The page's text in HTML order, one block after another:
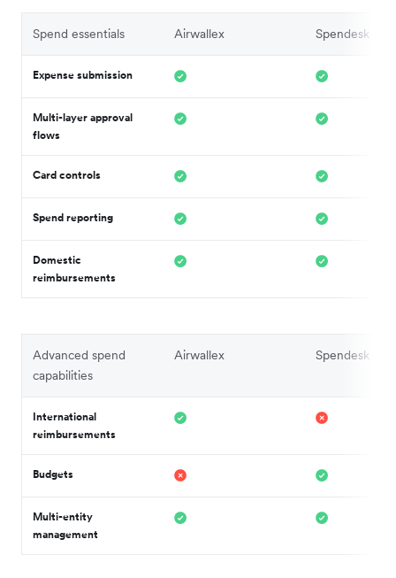
Spend essentials Airwallex Spendesk
Expense submission
Multi-layer approval
flows
Card controls
Spend reporting
Domestic
reimbursements
Advanced spend
capabilities
Airwallex Spendesk
International
reimbursements
Budgets
Multi-entity
management